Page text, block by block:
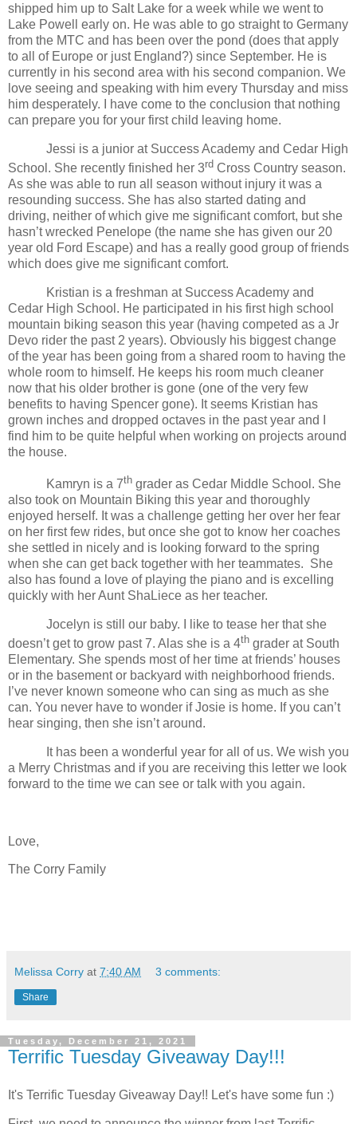
shipped him up to Salt Lake for a week while we went to
Lake Powell early on. He was able to go straight to Germany
from the MTC and has been over the pond (does that apply
to all of Europe or just England?) since September. He is
currently in his second area with his second companion. We
love seeing and speaking with him every Thursday and miss
him desperately. I have come to the conclusion that nothing
can prepare you for your first child leaving home.
Jessi is a junior at SuccessAcademy and Cedar High
School . She recently finished her 3rd Cross Country season.
As she was able to run all season without injury it was a
resounding success. She has also started dating and
driving, neither of which give me significant comfort, but she
hasn’t wrecked Penelope (the name she has given our 20
year old Ford Escape) and has a really good group of friends
which does give me significant comfort.
Kristian is a freshman at SuccessAcademy and
Cedar High School . He participated in his first high school
mountain biking season this year (having competed as a Jr
Devo rider the past 2 years). Obviously his biggest change
of the year has been going from a shared room to having the
whole room to himself. He keeps his room much cleaner
now that his older brother is gone (one of the very few
benefits to having Spencer gone). It seems Kristian has
grown inches and dropped octaves in the past year and I
find him to be quite helpful when working on projects around
the house.
Kamryn is a 7th grader as Cedar Middle School . She
also took on Mountain Biking this year and thoroughly
enjoyed herself. It was a challenge getting her over her fear
on her first few rides, but once she got to know her coaches
she settled in nicely and is looking forward to the spring
when she can get back together with her teammates. She
also has found a love of playing the piano and is excelling
quickly with her Aunt ShaLiece as her teacher.
Jocelyn is still our baby. I like to tease her that she
doesn’t get to grow past 7. Alas she is a 4th grader at South
Elementary. She spends most of her time at friends’ houses
or in the basement or backyard with neighborhood friends.
I’ve never known someone who can sing as much as she
can. You never have to wonder if Josie is home. If you can’t
hear singing, then she isn’t around.
It has been a wonderful year for all of us. We wish you
a Merry Christmas and if you are receiving this letter we look
forward to the time we can see or talk with you again.
Love,
The Corry Family
Melissa Corry at 7:40 AM 3 comments:
Share
Tuesday, December 21, 2021
Terrific Tuesday Giveaway Day!!!
It's Terrific Tuesday Giveaway Day!! Let's have some fun :)